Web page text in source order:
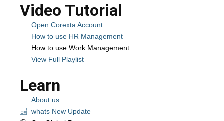
Video Tutorial
Open Corexta Account
How to use HR Management
How to use Work Management
View Full Playlist
Learn
About us
whats New Update